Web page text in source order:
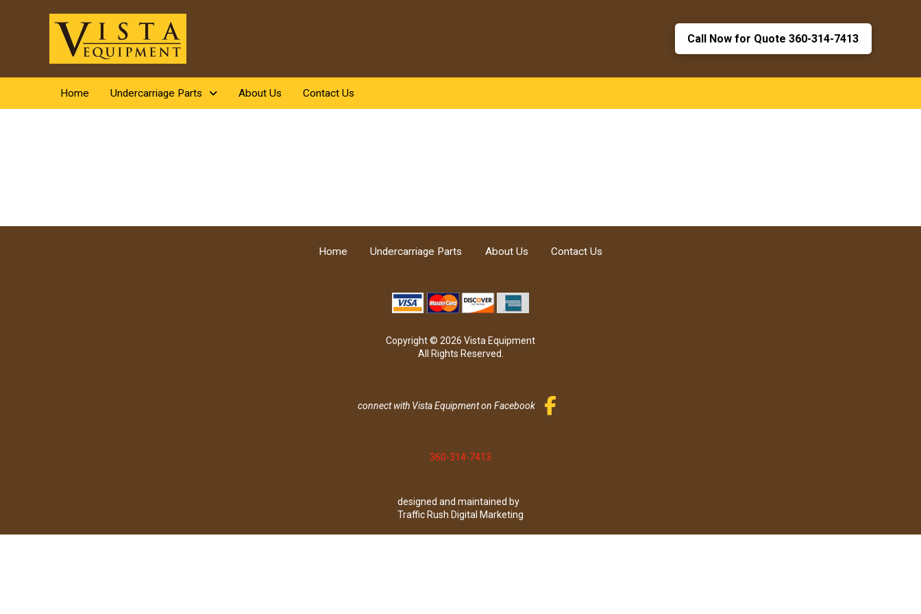
Call Now for Quote 360-314-7413
Home Undercarriage Parts About Us Contact Us
Home Undercarriage Parts About Us Contact Us
Copyright © 2026 Vista Equipment
All Rights Reserved.
connect with Vista Equipment on Facebook
360-314-7413
designed and maintained by
Traffic Rush Digital Marketing